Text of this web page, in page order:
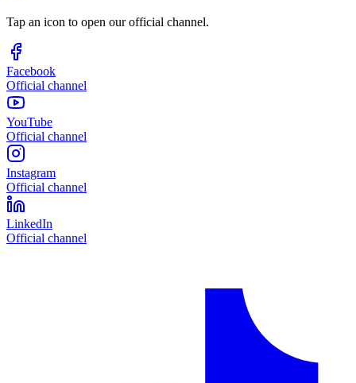
Tap an icon to open our official channel.
Facebook
Official channel
YouTube
Official channel
Instagram
Official channel
LinkedIn
Official channel